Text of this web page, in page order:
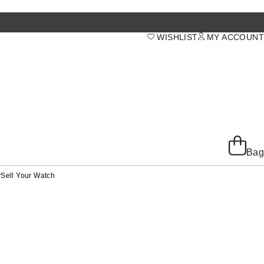
MY ACCOUNT
WISHLIST
Bag
Sell Your Watch